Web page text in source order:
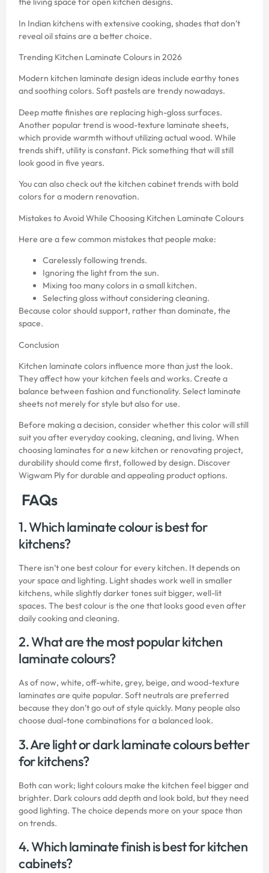
In Indian kitchens with extensive cooking, shades that don’t
reveal oil stains are a better choice.
Trending Kitchen Laminate Colours in 2026
Modern kitchen laminate design ideas include earthy tones
and soothing colors. Soft pastels are trendy nowadays.
Deep matte finishes are replacing high-gloss surfaces.
Another popular trend is wood-texture laminate sheets,
which provide warmth without utilizing actual wood. While
trends shift, utility is constant. Pick something that will still
look good in five years.
You can also check out the kitchen cabinet trends with bold
colorsfor a modern renovation.
Mistakes to Avoid While Choosing Kitchen Laminate Colours
Here are a few common mistakes that people make:
Carelessly following trends.
Ignoring the light from the sun.
Mixing too many colors in a small kitchen.
Selecting gloss without considering cleaning.
Because color should support, rather than dominate, the
space.
Conclusion
Kitchen laminate colors influence more than just the look.
They affect how your kitchen feels and works. Create a
balance between fashion and functionality. Select laminate
sheets not merely for style but also for use.
Before making a decision, consider whether this color will still
suit you after everyday cooking, cleaning, and living. When
choosing laminates for a new kitchen or renovating project,
durability should come first, followed by design. Discover
Wigwam Plyfor durable and appealing product options.
FAQs
1. Which laminate colour is best for
kitchens?
There isn’t one best colour for every kitchen. It depends on
your space and lighting. Light shades work well in smaller
kitchens, while slightly darker tones suit bigger, well-lit
spaces. The best colour is the one that looks good even after
daily cooking and cleaning.
2. What are the most popular kitchen
laminate colours?
As of now, white, off-white, grey, beige, and wood-texture
laminates are quite popular. Soft neutrals are preferred
because they don’t go out of style quickly. Many people also
choose dual-tone combinations for a balanced look.
3. Are light or dark laminate colours better
for kitchens?
Both can work; light colours make the kitchen feel bigger and
brighter. Dark colours add depth and look bold, but they need
good lighting. The choice depends more on your space than
on trends.
4. Which laminate finish is best for kitchen
cabinets?